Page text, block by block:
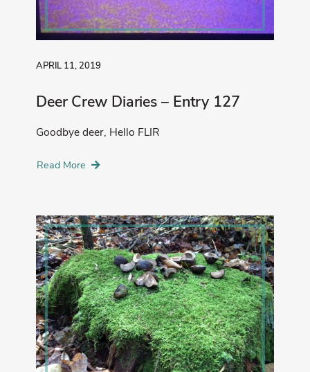
APRIL 11, 2019
Deer Crew Diaries – Entry 127
Goodbye deer, Hello FLIR
Read More